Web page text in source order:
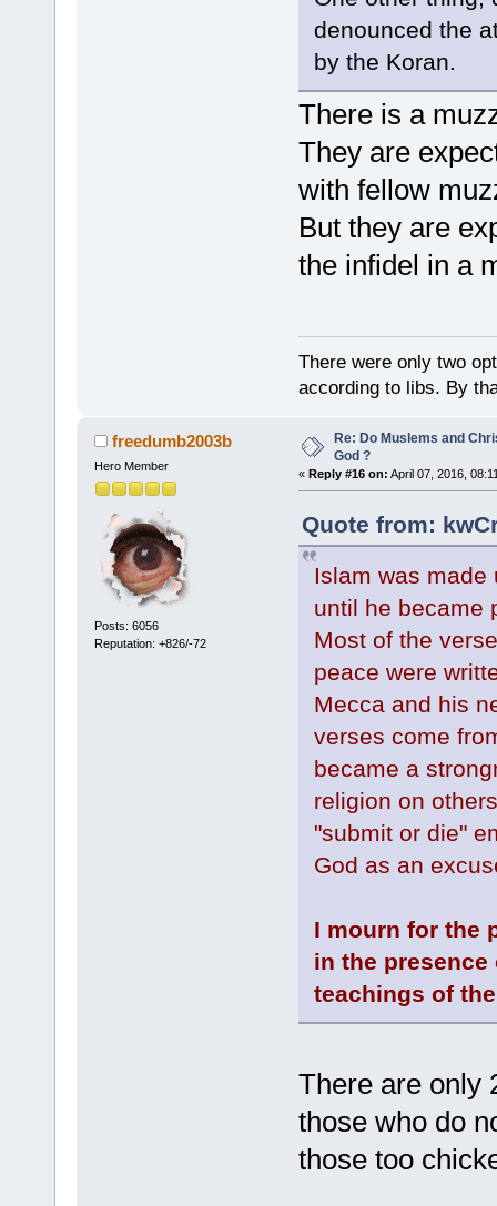
denounced the
by the Koran.
There is a
They are
with fellow
But they are
the infidel in a
There were only two
according to libs. By
freedumb2003b
Hero Member
Posts: 6056
Reputation: +826/-72
Re: Do Muslems and
God ?
« Reply #16 on: April 07, 2016,
Quote from:
Islam was made
until he became
Most of the
peace were
Mecca and his
verses come
became a
religion on
"submit or die"
God as an
I mourn for the
in the
teachings of
There are only
those who do
those too